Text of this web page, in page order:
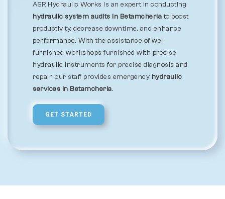
ASR Hydraulic Works is an expert in conducting
hydraulic system audits in Betamcherlato boost
productivity, decrease downtime, and enhance
performance. With the assistance of well
furnished workshops furnished with precise
hydraulic instruments for precise diagnosis and
repair, our staff provides emergency hydraulic
services in Betamcherla.
GET STARTED